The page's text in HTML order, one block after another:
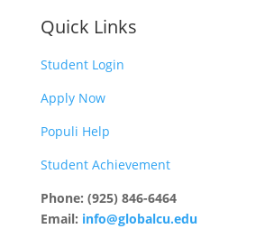
Quick Links
Student Login
Apply Now
Populi Help
Student Achievement
Phone: (925) 846-6464
Email: info@globalcu.edu